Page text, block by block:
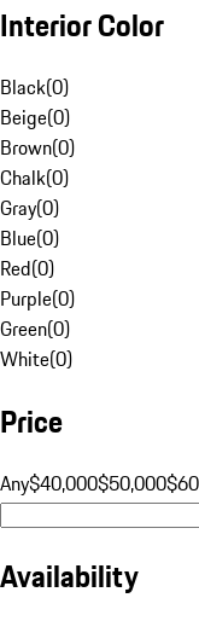
Interior Color
Black(0)
Beige(0)
Brown(0)
Chalk(0)
Gray(0)
Blue(0)
Red(0)
Purple(0)
Green(0)
White(0)
Price
Any$40,000$50,000
Availability